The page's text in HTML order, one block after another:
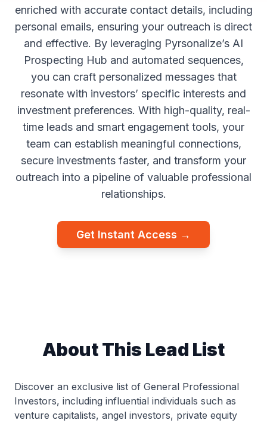
enriched with accurate contact details, including
personal emails, ensuring your outreach is direct
and effective. By leveraging Pyrsonalize’s AI
Prospecting Hub and automated sequences,
you can craft personalized messages that
resonate with investors’ specific interests and
investment preferences. With high-quality, real-
time leads and smart engagement tools, your
team can establish meaningful connections,
secure investments faster, and transform your
outreach into a pipeline of valuable professional
relationships.
Get Instant Access →
About This Lead List
Discover an exclusive list of General Professional
Investors, including influential individuals such as
venture capitalists, angel investors, private equity